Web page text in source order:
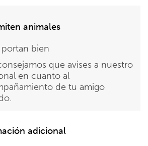
animales
portan bien
que avises a nuestro
en cuanto al
de tu amigo
adicional